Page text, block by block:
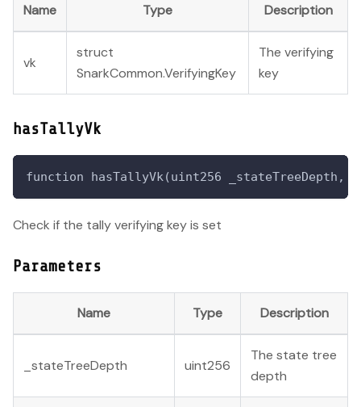
Name Type Description
vk
struct
SnarkCommon.VerifyingKey
The verifying
key
hasTallyVk
function hasTallyVk(uint256 _stateTreeDepth,
Check if the tally verifying key is set
Parameters
Name Type Description
_stateTreeDepth uint256
The state tree
depth